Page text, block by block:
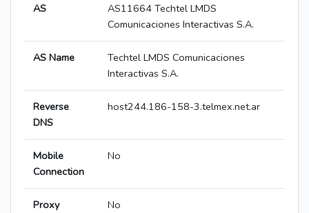
AS
AS11664 Techtel LMDS
Comunicaciones Interactivas S.A.
AS Name
Techtel LMDS Comunicaciones
Interactivas S.A.
Reverse
DNS
host244.186-158-3.telmex.net.ar
Mobile
Connection
No
Proxy No